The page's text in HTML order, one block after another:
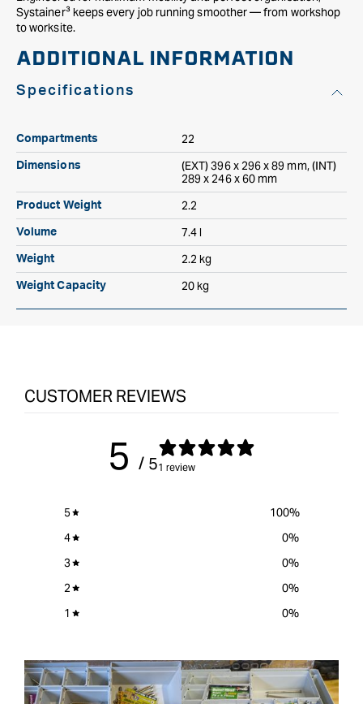
Systainer³ keeps every job running smoother — from workshop
to worksite.
ADDITIONAL INFORMATION
Specifications
Compartments 22
Dimensions
(EXT) 396 x 296 x 89 mm, (INT)
289 x 246 x 60 mm
Product Weight 2.2
Volume 7.4 l
Weight 2.2 kg
Weight Capacity 20 kg
CUSTOMER REVIEWS
5 / 51 review
5 100%
4
0%
3
0%
2
0%
1
0%